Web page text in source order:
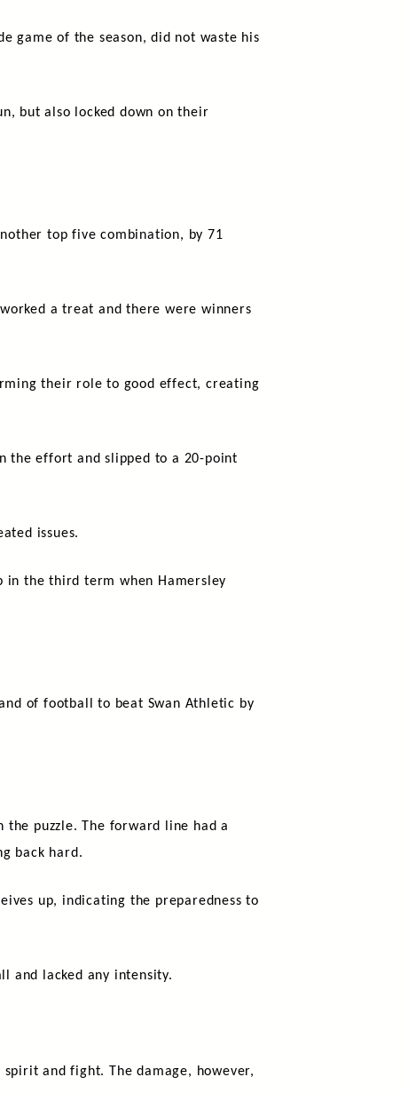
game of the season, did not waste his
but also locked down on their
top five combination, by 71
a treat and there were winners
their role to good effect, creating
the effort and slipped to a 20-point
issues.
the third term when Hamersley
of football to beat Swan Athletic by
the puzzle. The forward line had a
back hard.
up, indicating the preparedness to
and lacked any intensity.
and fight. The damage, however,